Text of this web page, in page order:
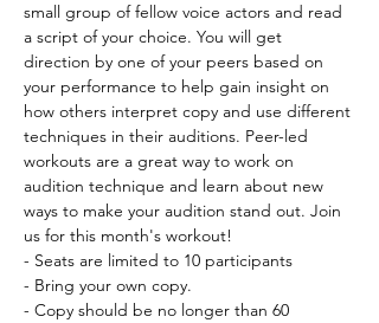
small group of fellow voice actors and read
a script of your choice. You will get
direction by one of your peers based on
your performance to help gain insight on
how others interpret copy and use different
techniques in their auditions. Peer-led
workouts are a great way to work on
audition technique and learn about new
ways to make your audition stand out. Join
us for this month's workout!
- Seats are limited to 10 participants
- Bring your own copy.
- Copy should be no longer than 60